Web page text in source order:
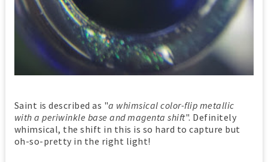
Saint is described as "a whimsical color-flip metallic
with a periwinkle base and magenta shift". Definitely
whimsical, the shift in this is so hard to capture but
oh-so-pretty in the right light!